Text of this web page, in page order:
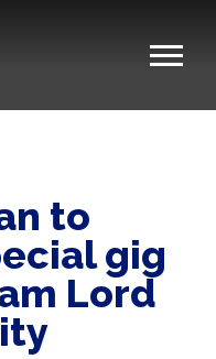
to
gig
Lord